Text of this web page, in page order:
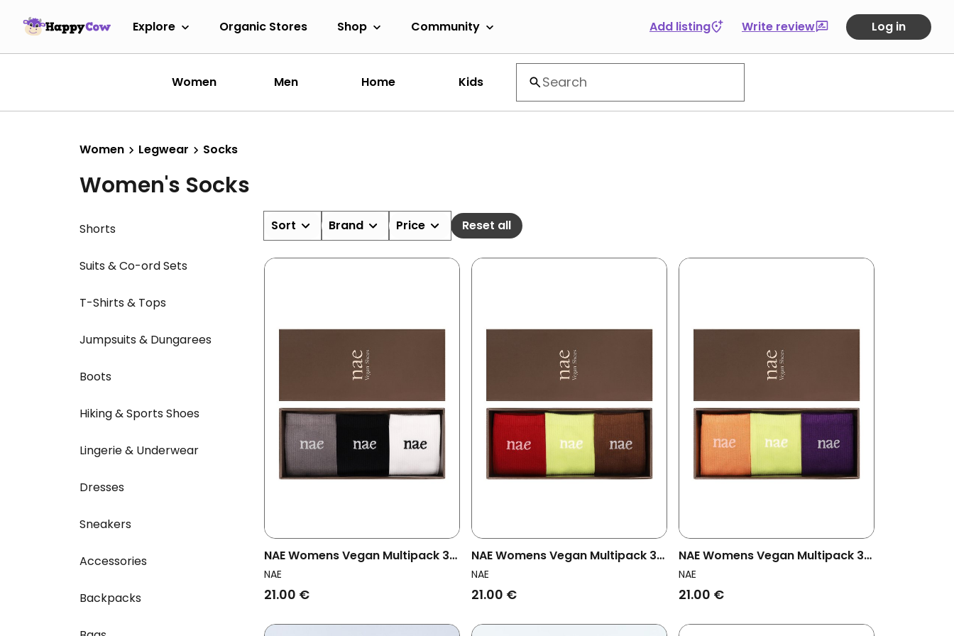
Explore Organic Stores Shop Community Add listing Write review Log in
Women Men Home Kids
Women Legwear Socks
Women's Socks
Shorts
Suits & Co-ord Sets
T-Shirts & Tops
Jumpsuits & Dungarees
Boots
Hiking & Sports Shoes
Lingerie & Underwear
Dresses
Sneakers
Accessories
Backpacks
Sort Brand Price Reset all
NAE Womens Vegan Multipack 3x
Socks Grey Pack Multicolor
NAE
21.00 €
NAE Womens Vegan Multipack 3x
Socks Red Pack Multicolor
NAE
21.00 €
NAE Womens Vegan Multipack 3x
Socks Orange Pack Multicolor
NAE
21.00 €